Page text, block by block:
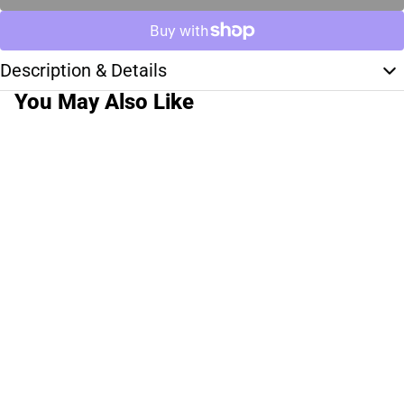
Description & Details
You May Also Like